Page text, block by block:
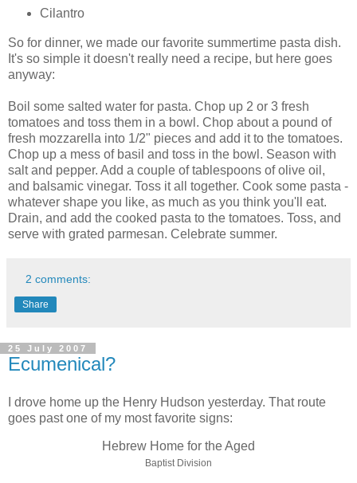
Cilantro
So for dinner, we made our favorite summertime pasta dish.
It's so simple it doesn't really need a recipe, but here goes
anyway:
Boil some salted water for pasta. Chop up 2 or 3 fresh
tomatoes and toss them in a bowl. Chop about a pound of
fresh mozzarella into 1/2" pieces and add it to the tomatoes.
Chop up a mess of basil and toss in the bowl. Season with
salt and pepper. Add a couple of tablespoons of olive oil,
and balsamic vinegar. Toss it all together. Cook some pasta -
whatever shape you like, as much as you think you'll eat.
Drain, and add the cooked pasta to the tomatoes. Toss, and
serve with grated parmesan. Celebrate summer.
2 comments:
Share
25 July 2007
Ecumenical?
I drove home up the Henry Hudson yesterday. That route
goes past one of my most favorite signs:
Hebrew Home for the Aged
Baptist Division